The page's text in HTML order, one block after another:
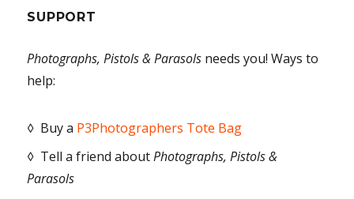
SUPPORT
Photographs, Pistols & Parasols needs you! Ways to
help:
◊ Buy a P3Photographers Tote Bag
◊ Tell a friend aboutPhotographs, Pistols &
Parasols